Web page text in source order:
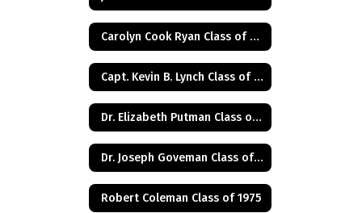
Carolyn Cook Ryan Class of 1966
Capt. Kevin B. Lynch Class of 1975
Dr. Elizabeth Putman Class of 1975
Dr. Joseph Goveman Class of 1938
Robert Coleman Class of 1975